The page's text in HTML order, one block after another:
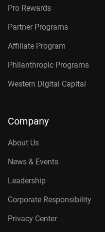
Pro Rewards
Partner Programs
Affiliate Program
Philanthropic Programs
Western Digital Capital
Company
About Us
News & Events
Leadership
Corporate Responsibility
Privacy Center